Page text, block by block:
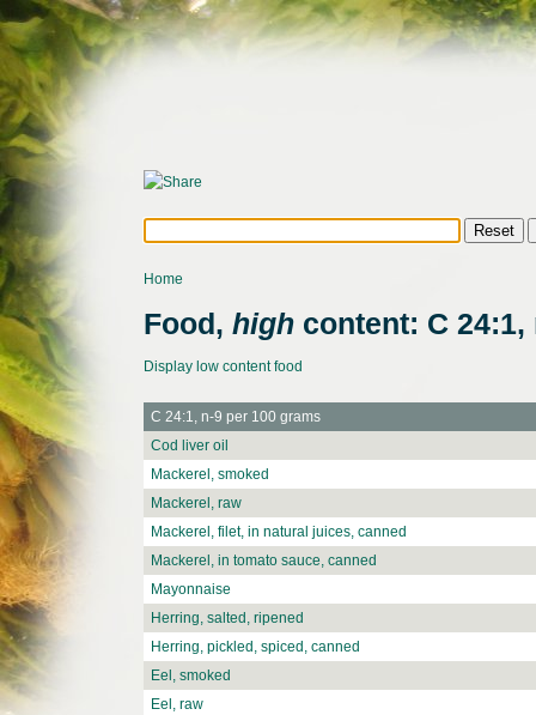
Home
Food, high content: C 24:1,
Display low content food
C 24:1, n-9 per 100 grams
Cod liver oil
Mackerel, smoked
Mackerel, raw
Mackerel, filet, in natural juices, canned
Mackerel, in tomato sauce, canned
Mayonnaise
Herring, salted, ripened
Herring, pickled, spiced, canned
Eel, smoked
Eel, raw